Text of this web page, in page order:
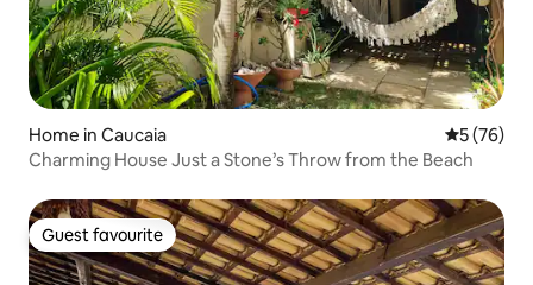
Home in Caucaia 5 out of 5
5 (76)
Charming House Just a Stone’s Throw from the Beach
Guest favourite
Guest favourite